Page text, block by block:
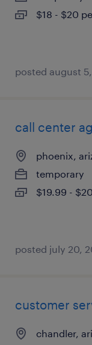
$18 - $20
posted august
call center
phoenix,
temporary
$19.99 -
posted july 20,
customer
chandler,